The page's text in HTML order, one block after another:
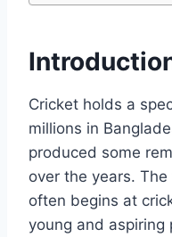
Cricket holds a
millions in
produced some
over the years.
often begins at
young and aspiring